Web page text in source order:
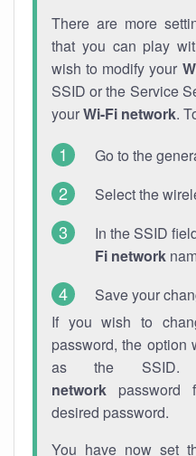
There are more
that you can play
wish to modify your
SSID or the Service
yourWi-Fi network.
Go to the
Select the
In the SSID
Fi network
Save your
If you wish to
password, the option
as the
network
desired password.
You have now set